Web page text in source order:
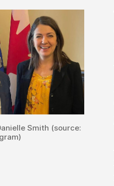
Smith (source: